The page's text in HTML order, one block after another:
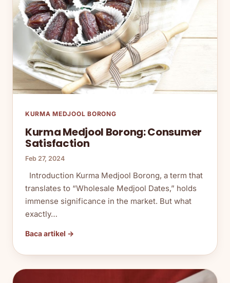
KURMA MEDJOOL BORONG
Kurma Medjool Borong: Consumer
Satisfaction
Feb 27, 2024
Introduction Kurma Medjool Borong, a term that
translates to “Wholesale Medjool Dates,” holds
immense significance in the market. But what
exactly…
Baca artikel →